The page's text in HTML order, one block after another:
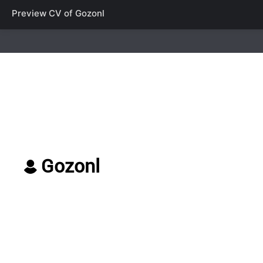
Preview CV of Gozonl
Gozonl